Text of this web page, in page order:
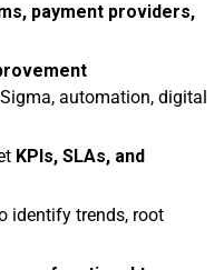
payment providers,
automation, digital
KPIs, SLAs, and
identify trends, root